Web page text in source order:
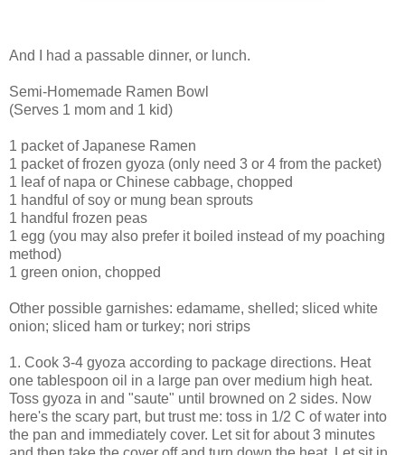
And I had a passable dinner, or lunch.
Semi-Homemade Ramen Bowl
(Serves 1 mom and 1 kid)
1 packet of Japanese Ramen
1 packet of frozen gyoza (only need 3 or 4 from the packet)
1 leaf of napa or Chinese cabbage, chopped
1 handful of soy or mung bean sprouts
1 handful frozen peas
1 egg (you may also prefer it boiled instead of my poaching
method)
1 green onion, chopped
Other possible garnishes: edamame, shelled; sliced white
onion; sliced ham or turkey; nori strips
1. Cook 3-4 gyoza according to package directions. Heat
one tablespoon oil in a large pan over medium high heat.
Toss gyoza in and "saute" until browned on 2 sides. Now
here's the scary part, but trust me: toss in 1/2 C of water into
the pan and immediately cover. Let sit for about 3 minutes